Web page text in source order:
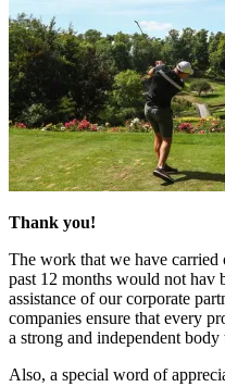
Thank you!
The work that we have carried
past 12 months would not hav
assistance of our corporate
companies ensure that every
a strong and independent
Also, a special word of